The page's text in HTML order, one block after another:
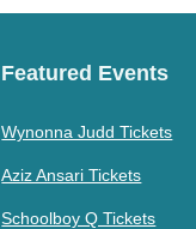
Featured Events
Wynonna Judd Tickets
Aziz Ansari Tickets
Schoolboy Q Tickets